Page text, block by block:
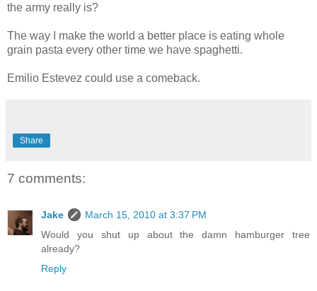
the army really is?
The way I make the world a better place is eating whole
grain pasta every other time we have spaghetti.
Emilio Estevez could use a comeback.
Share
7 comments:
Jake
March 15, 2010 at 3:37 PM
Would you shut up about the damn hamburger tree
already?
Reply